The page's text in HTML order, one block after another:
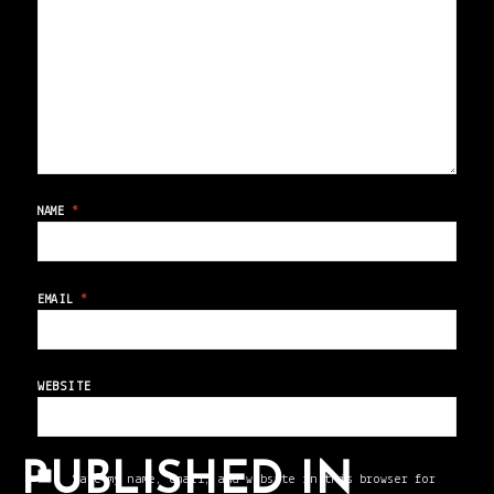
NAME *
EMAIL*
WEBSITE
Save my name, email, and website in this browser for
PUBLISHED IN